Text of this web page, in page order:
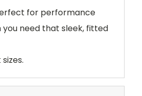
for performance
you need that sleek, fitted